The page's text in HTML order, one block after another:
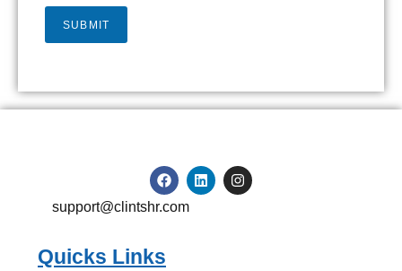
SUBMIT
support@clintshr.com
Quicks Links